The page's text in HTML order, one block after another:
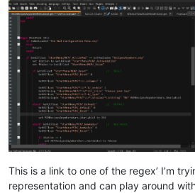
Int
		iChristineStrikes
; Operational Variables:
Int
Float
	fTimer
>>---------------- Begin Code;
; >>----------------
Begin GameMode
	If (bTreasureFound
= 1)
		If (bVaultOpen
= = 1)																											; If
This is a link to one of the regex’ I’m
representation and can play around